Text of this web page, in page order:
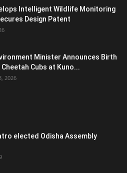
Intelligent Wildlife Monitoring
Design Patent
Minister Announces Birth
Cubs at Kuno...
2026
elected Odisha Assembly